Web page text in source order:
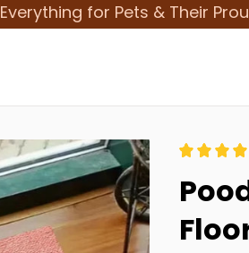
Everything for Pets & Their